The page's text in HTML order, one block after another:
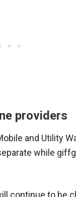
providers
and Utility
while
continue to be